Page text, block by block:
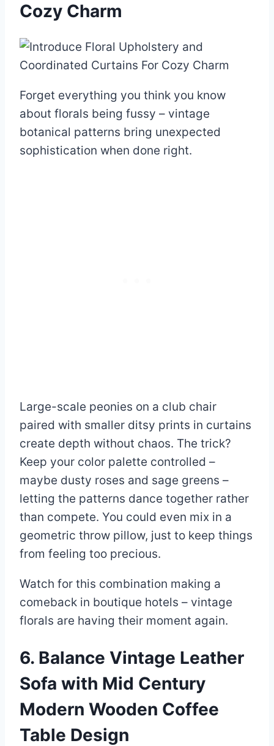
Cozy Charm
Forget everything you think you know
about florals being fussy – vintage
botanical patterns bring unexpected
sophistication when done right.
Large-scale peonies on a club chair
paired with smaller ditsy prints in curtains
create depth without chaos. The trick?
Keep your color palette controlled –
maybe dusty roses and sage greens –
letting the patterns dance together rather
than compete. You could even mix in a
geometric throw pillow, just to keep things
from feeling too precious.
Watch for this combination making a
comeback in boutique hotels – vintage
florals are having their moment again.
6. Balance Vintage Leather
Sofa with Mid Century
Modern Wooden Coffee
Table Design